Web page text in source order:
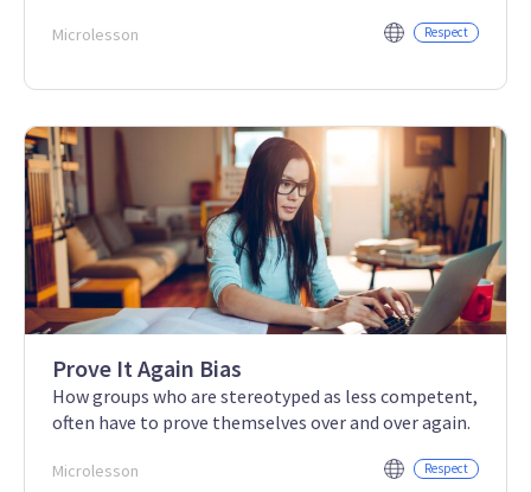
Microlesson Respect
Prove It Again Bias
How groups who are stereotyped as less competent,
often have to prove themselves over and over again.
Microlesson Respect